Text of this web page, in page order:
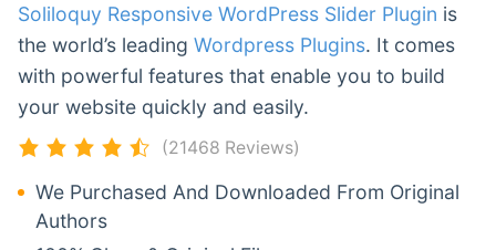
Soliloquy Responsive WordPress Slider Plugin is
the world’s leading Wordpress Plugins. It comes
with powerful features that enable you to build
your website quickly and easily.
(21468 Reviews)
We Purchased And Downloaded From Original
Authors